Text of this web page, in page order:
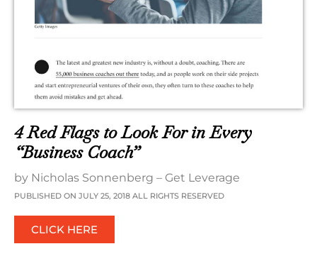
4 Red Flags to Look For in Every
“Business Coach”
by Nicholas Sonnenberg – Get Leverage
PUBLISHED ON JULY 25, 2018 ALL RIGHTS RESERVED
CLICK HERE